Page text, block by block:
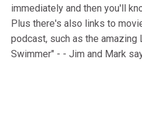
immediately and then you'll
Plus there's also links to
podcast, such as the amazing
Swimmer" - - Jim and Mark